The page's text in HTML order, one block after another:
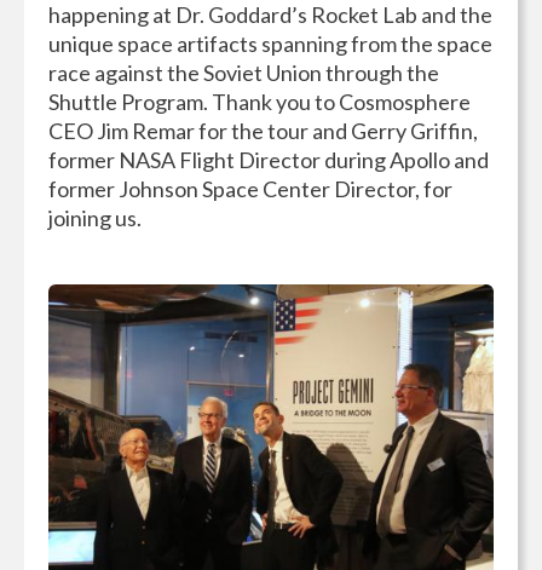
happening at Dr. Goddard’s Rocket Lab and the
unique space artifacts spanning from the space
race against the Soviet Union through the
Shuttle Program. Thank you to Cosmosphere
CEO Jim Remar for the tour and Gerry Griffin,
former NASA Flight Director during Apollo and
former Johnson Space Center Director, for
joining us.